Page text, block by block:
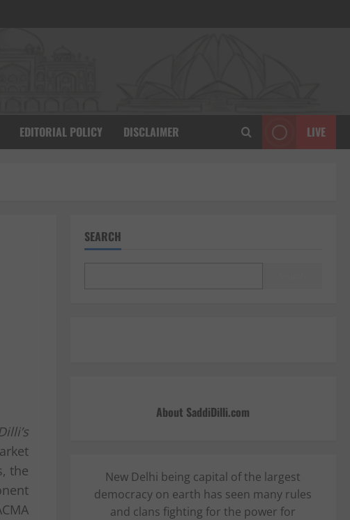
EDITORIAL POLICY DISCLAIMER LIVE
the
SEARCH
About SaddiDilli.com
New Delhi being capital of the largest
democracy on earth has seen many rules
and clans fighting for the power for